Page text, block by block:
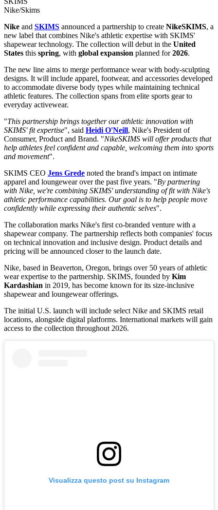
Nike/Skims
Nike and SKIMS announced a partnership to create NikeSKIMS, a
new label that combines Nike's athletic expertise with SKIMS'
shapewear technology. The collection will debut in the United
States this spring, with global expansion planned for2026.
The new line aims to merge performance wear with body-sculpting
designs. It will include apparel, footwear, and accessories developed
to accommodate diverse body types while maintaining technical
athletic features. The collection spans from elite sports gear to
everyday activewear.
"This partnership brings together our athletic innovation with
SKIMS' fit expertise", said Heidi O'Neill, Nike's President of
Consumer, Product and Brand. "NikeSKIMS will offer products that
help athletes feel confident and capable, welcoming them into sports
and movement".
SKIMS CEO Jens Grede noted the brand's impact on intimate
apparel and loungewear over the past five years. "By partnering
with Nike, we're combining SKIMS' understanding of fit with Nike's
athletic performance capabilities. Our goal is to help people move
confidently while expressing their authentic selves".
The collaboration marks Nike's first co-branded venture with a
shapewear company. The partnership reflects both companies' focus
on technical innovation and inclusive design. Product details and
pricing will be announced closer to the launch date.
Nike, based in Beaverton, Oregon, brings over 50 years of athletic
wear expertise to the partnership. SKIMS, founded by Kim
Kardashian in 2019, has become known for its size-inclusive
shapewear and loungewear offerings.
The initial U.S. launch will include select Nike and SKIMS retail
locations, alongside digital platforms. International markets will gain
access to the collection throughout 2026.
Visualizza questo post su Instagram